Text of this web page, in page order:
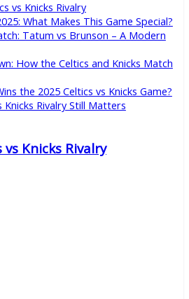
vs Knicks Rivalry
What Makes This Game Special?
Tatum vs Brunson – A Modern
How the Celtics and Knicks Match
the 2025 Celtics vs Knicks Game?
Knicks Rivalry Still Matters
Knicks Rivalry